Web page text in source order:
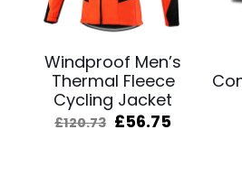
Windproof Men’s
Thermal Fleece
Cycling Jacket
£120.73 Original
£56.75Current